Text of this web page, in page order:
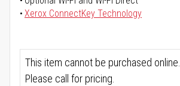
Xerox ConnectKey Technology
This item cannot be purchased online.
Please call for pricing.